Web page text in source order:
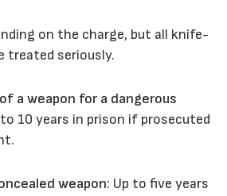
on the charge, but all knife-
treated seriously.
a weapon for a dangerous
10 years in prison if prosecuted
weapon: Up to five years